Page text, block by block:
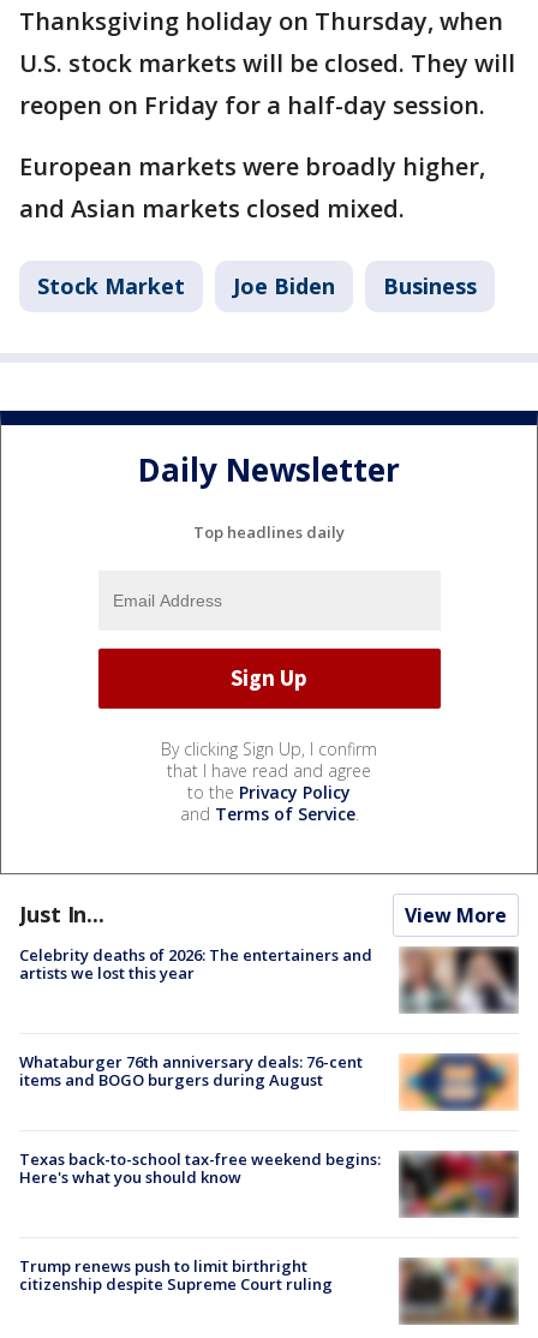
Thanksgiving holiday on Thursday, when
U.S. stock markets will be closed. They will
reopen on Friday for a half-day session.
European markets were broadly higher,
and Asian markets closed mixed.
Stock Market Joe Biden Business
Daily Newsletter
Top headlines daily
By clicking Sign Up, I confirm
that I have read and agree
to the Privacy Policy
and Terms of Service.
Just In... View More
Celebrity deaths of 2026: The entertainers and
artists we lost this year
Whataburger 76th anniversary deals: 76-cent
items and BOGO burgers during August
Texas back-to-school tax-free weekend begins:
Here's what you should know
Trump renews push to limit birthright
citizenship despite Supreme Court ruling